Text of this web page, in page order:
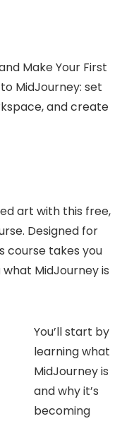
Make Your First
MidJourney: set
and create
art with this free,
Designed for
course takes you
MidJourney is
You’ll start by
learning what
MidJourney is
and why it’s
becoming